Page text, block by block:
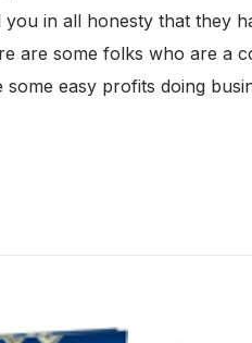
in all honesty that they
are some folks who are a
easy profits doing